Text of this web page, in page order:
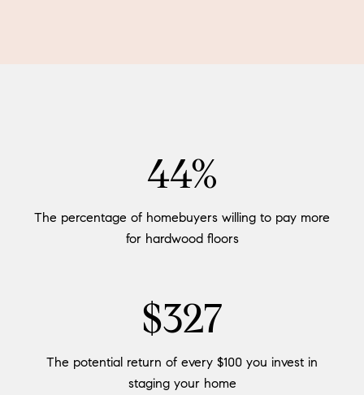
54%
The percentage of homebuyers willing to pay more
for hardwood floors
$400
The potential return of every $100 you invest in
staging your home